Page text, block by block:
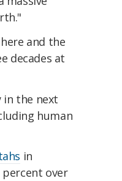
and the
decades at
in the next
human
in
over